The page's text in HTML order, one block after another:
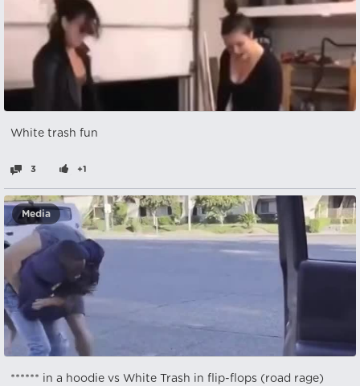
White trash fun
3 +1
Media
****** in a hoodie vs White Trash in flip-flops (road rage)